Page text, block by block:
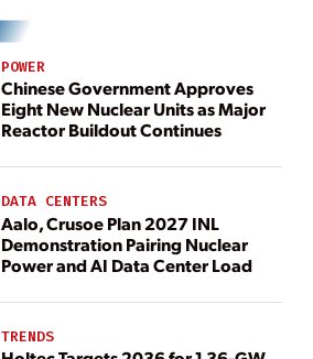
POWER
Chinese Government Approves
Eight New Nuclear Units as Major
Reactor Buildout Continues
DATA CENTERS
Aalo, Crusoe Plan 2027 INL
Demonstration Pairing Nuclear
Power and AI Data Center Load
TRENDS